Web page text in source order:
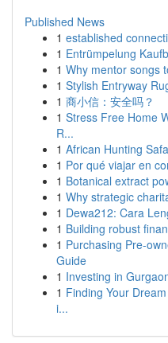
Published News
1 established
1 Entrümpelung
1 Why mentor songs
1 Stylish Entryway
1 商小信：安全吗？
1 Stress Free Home
R...
1 African Hunting
1 Por qué viajar en
1 Botanical extract
1 Why strategic
1 Dewa212: Cara
1 Building robust
1 Purchasing Pre-
Guide
1 Investing in
1 Finding Your
i...